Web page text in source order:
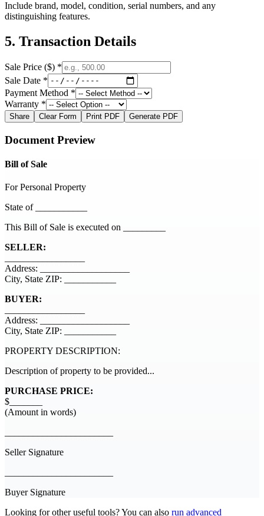
Include brand, model, condition, serial numbers, and any
distinguishing features.
5. Transaction Details
Sale Price ($) *
Sale Date *
Payment Method *
Warranty *
Share Clear Form Print PDF Generate PDF
Document Preview
Bill of Sale
For Personal Property
State of ___________
This Bill of Sale is executed on
SELLER:
Address: ___________________
City, State ZIP: ___________
BUYER:
Address: ___________________
City, State ZIP: ___________
PROPERTY DESCRIPTION:
Description of property to be provided...
PURCHASE PRICE:
$_______
(Amount in words)
Seller Signature
Buyer Signature
Looking for other useful tools? You can also run advanced